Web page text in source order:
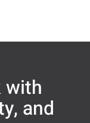
with
and